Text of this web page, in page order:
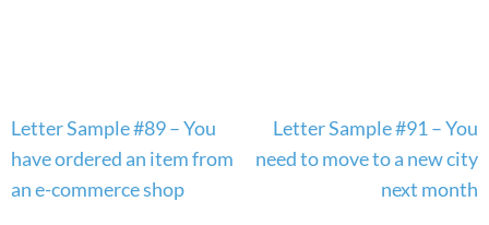
Post
navigation
Letter Sample #89 – You
have ordered an item from
an e-commerce shop
Letter Sample #91 – You
need to move to a new city
next month